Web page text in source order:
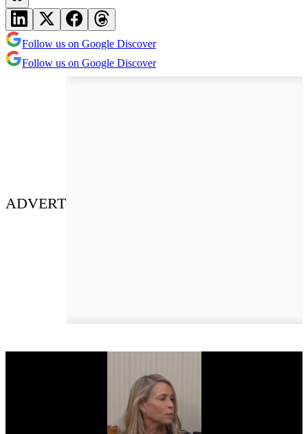
Follow us on Google Discover
Follow us on Google Discover
ADVERT